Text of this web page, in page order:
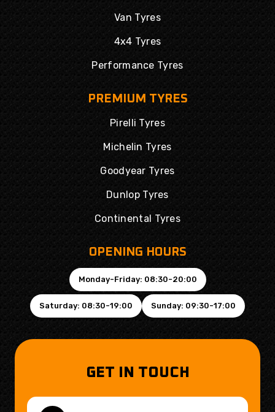
Van Tyres
4x4 Tyres
Performance Tyres
PREMIUM TYRES
Pirelli Tyres
Michelin Tyres
Goodyear Tyres
Dunlop Tyres
Continental Tyres
OPENING HOURS
Monday-Friday: 08:30-20:00
Saturday: 08:30-19:00 Sunday: 09:30-17:00
GET IN TOUCH